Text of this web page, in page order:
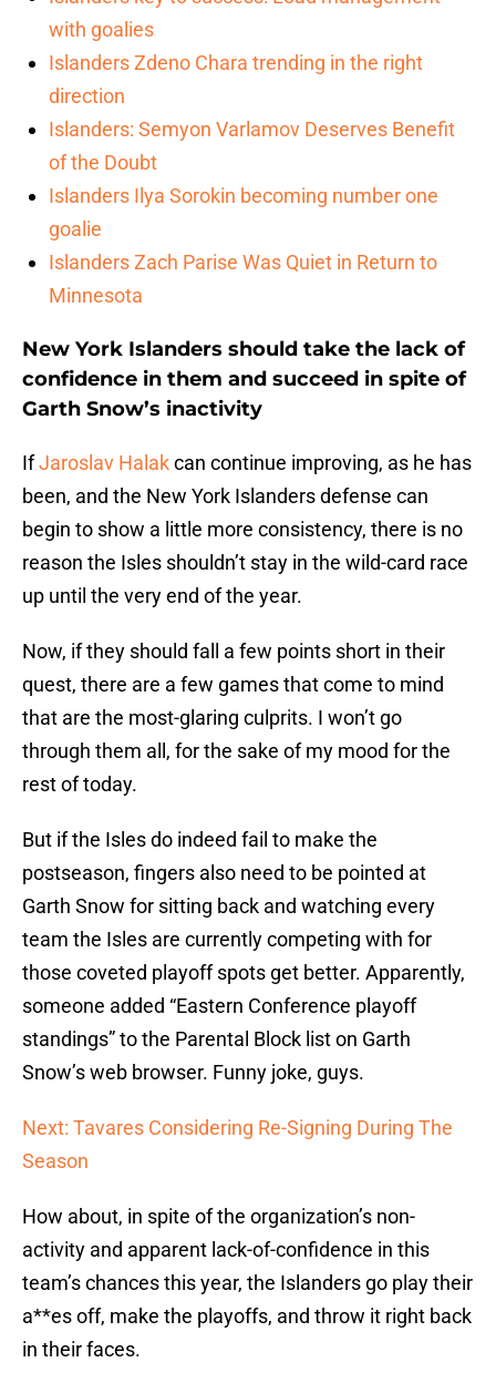
with goalies
Islanders Zdeno Chara trending in the right
direction
Islanders: Semyon Varlamov Deserves Benefit
of the Doubt
Islanders Ilya Sorokin becoming number one
goalie
Islanders Zach Parise Was Quiet in Return to
Minnesota
New York Islanders should take the lack of
confidence in them and succeed in spite of
Garth Snow’s inactivity
IfJaroslav Halakcan continue improving, as he has
been, and the New York Islanders defense can
begin to show a little more consistency, there is no
reason the Isles shouldn’t stay in the wild-card race
up until the very end of the year.
Now, if they should fall a few points short in their
quest, there are a few games that come to mind
that are the most-glaring culprits. I won’t go
through them all, for the sake of my mood for the
rest of today.
But if the Isles do indeed fail to make the
postseason, fingers also need to be pointed at
Garth Snow for sitting back and watching every
team the Isles are currently competing with for
those coveted playoff spots get better. Apparently,
someone added “Eastern Conference playoff
standings” to the Parental Block list on Garth
Snow’s web browser. Funny joke, guys.
Next: Tavares Considering Re-Signing During The
Season
How about, in spite of the organization’s non-
activity and apparent lack-of-confidence in this
team’s chances this year, the Islanders go play their
a**es off, make the playoffs, and throw it right back
in their faces.